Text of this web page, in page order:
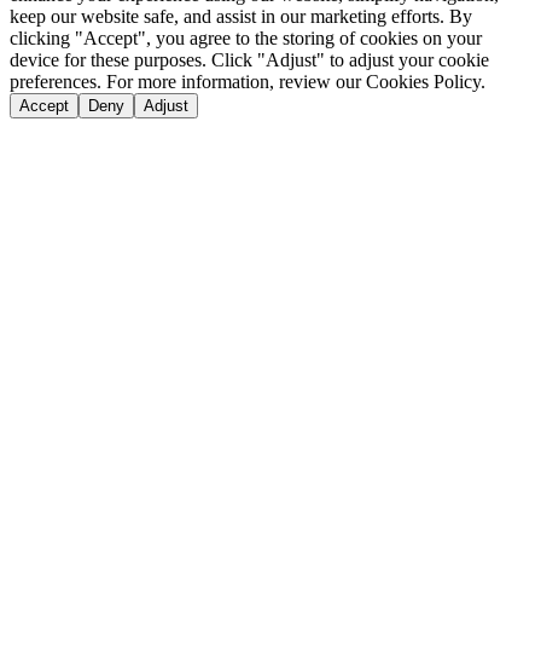
keep our website safe, and assist in our marketing efforts. By
clicking "Accept", you agree to the storing of cookies on your
device for these purposes. Click "Adjust" to adjust your cookie
preferences. For more information, review our Cookies Policy.
Accept Deny Adjust